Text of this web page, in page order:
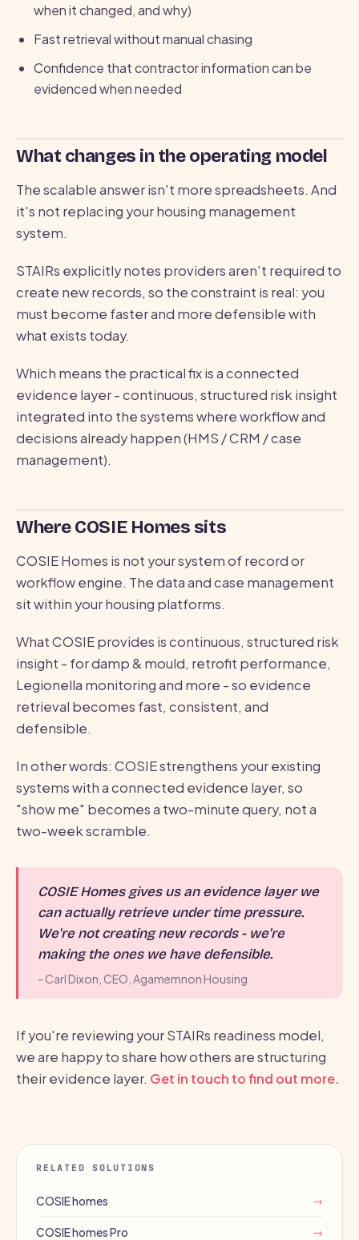
when it changed, and why)
Fast retrieval without manual chasing
Confidence that contractor information can be
evidenced when needed
What changes in the operating model
The scalable answer isn't more spreadsheets. And
it's not replacing your housing management
system.
STAIRs explicitly notes providers aren't required to
create new records, so the constraint is real: you
must become faster and more defensible with
what exists today.
Which means the practical fix is a connected
evidence layer - continuous, structured risk insight
integrated into the systems where workflow and
decisions already happen (HMS / CRM / case
management).
Where COSIE Homes sits
COSIE Homes is not your system of record or
workflow engine. The data and case management
sit within your housing platforms.
What COSIE provides is continuous, structured risk
insight - for damp & mould, retrofit performance,
Legionella monitoring and more - so evidence
retrieval becomes fast, consistent, and
defensible.
In other words: COSIE strengthens your existing
systems with a connected evidence layer, so
"show me" becomes a two-minute query, not a
two-week scramble.
COSIE Homes gives us an evidence layer we
can actually retrieve under time pressure.
We're not creating new records - we're
making the ones we have defensible.
- Carl Dixon, CEO, Agamemnon Housing
If you're reviewing your STAIRs readiness model,
we are happy to share how others are structuring
their evidence layer. Get in touch to find out more.
RELATED SOLUTIONS
COSIE homes →
COSIE homes Pro →